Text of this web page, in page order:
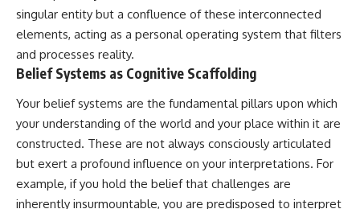
😴 Why relaxing can feel
harder than working all day
healthy reflection and
rumination
📵 Why you instinctively reach
for your phone when you're
alone
🌙 Why your brain keeps
replaying conversations and
imagining future problems
explains why these patterns
make sense in the first place.
Understanding the mechanism
you stop treating every neutral
worth.
Whether you struggle with
overthinking, people-pleasing,
social anxiety, reassurance
seeking, or replaying
conversations long after they've
ended, this video will help you
singular entity but a confluence of these interconnected
elements, acting as a personal operating system that filters
and processes reality.
Belief Systems as Cognitive Scaffolding
Your belief systems are the fundamental pillars upon which
your understanding of the world and your place within it are
constructed. These are not always consciously articulated
but exert a profound influence on your interpretations. For
example, if you hold the belief that challenges are
inherently insurmountable, you are predisposed to interpret